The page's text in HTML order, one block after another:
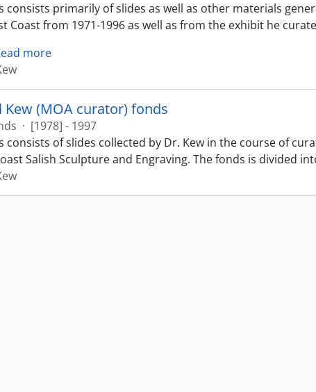
consists primarily of slides as well as other materials
Coast from 1971-1996 as well as from the exhibit he
more
Kew (MOA curator) fonds
· [1978] - 1997
consists of slides collected by Dr. Kew in the course of
Salish Sculpture and Engraving. The fonds is divided